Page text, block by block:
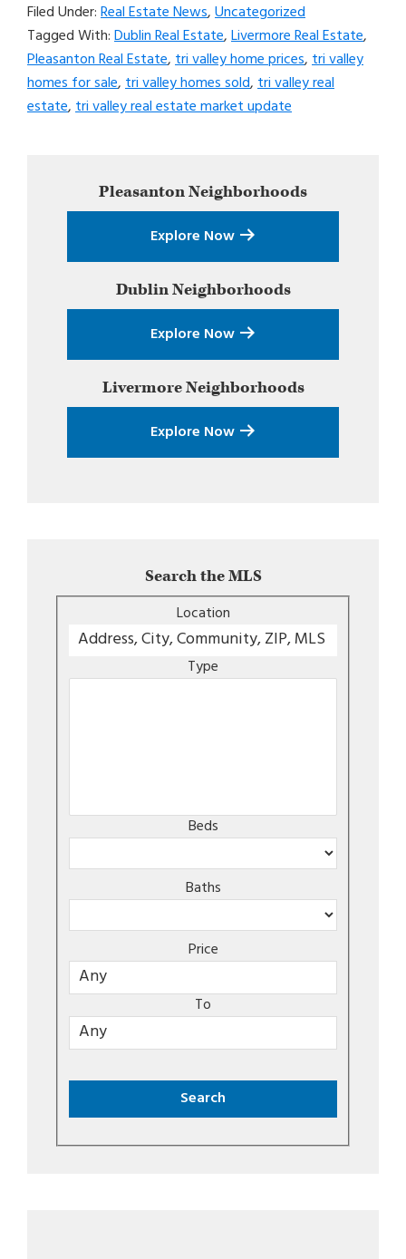
Filed Under:Real Estate News,Uncategorized
Tagged With:Dublin Real Estate,Livermore Real Estate,
Pleasanton Real Estate,tri valley home prices,tri valley
homes for sale,tri valley homes sold,tri valley real
estate,tri valley real estate market update
SidebarPleasantonNeighborhoods
Explore Now
DublinNeighborhoods
Explore Now
LivermoreNeighborhoods
Explore Now
Search the MLS
Location
Type
Beds
Baths
Price
To